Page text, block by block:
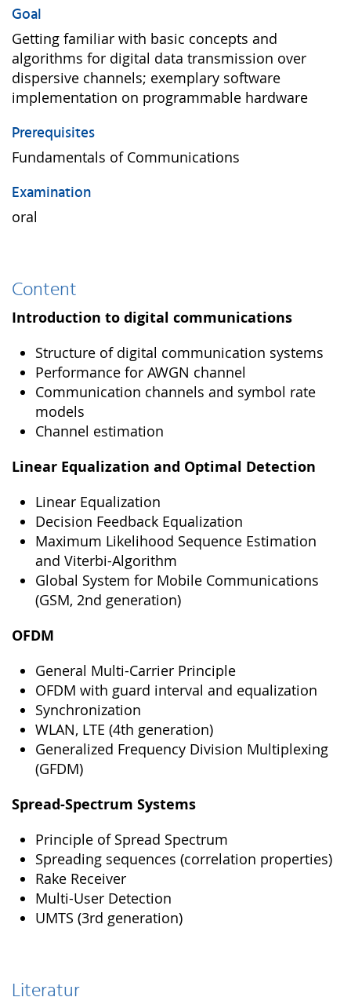
Goal
Getting familiar with basic concepts and
algorithms for digital data transmission over
dispersive channels; exemplary software
implementation on programmable hardware
Prerequisites
Fundamentals of Communications
Examination
oral
Content
Introduction to digital communications
Structure of digital communication systems
Performance for AWGN channel
Communication channels and symbol rate
models
Channel estimation
Linear Equalization and Optimal Detection
Linear Equalization
Decision Feedback Equalization
Maximum Likelihood Sequence Estimation
and Viterbi-Algorithm
Global System for Mobile Communications
(GSM, 2nd generation)
OFDM
General Multi-Carrier Principle
OFDM with guard interval and equalization
Synchronization
WLAN, LTE (4th generation)
Generalized Frequency Division Multiplexing
(GFDM)
Spread-Spectrum Systems
Principle of Spread Spectrum
Spreading sequences (correlation properties)
Rake Receiver
Multi-User Detection
UMTS (3rd generation)
Literatur